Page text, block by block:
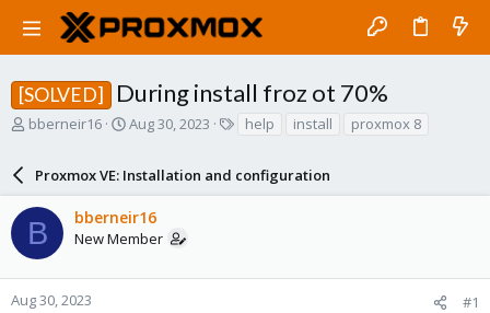
[SOLVED] During install froz ot 70%
T
a
d
s
t
a
r
bberneir16
S
r
t
d
a
e
Aug 30, 2023
s
help install proxmox 8
Proxmox VE: Installation and configuration
B bberneir16
New Member
Aug 30, 2023 #1